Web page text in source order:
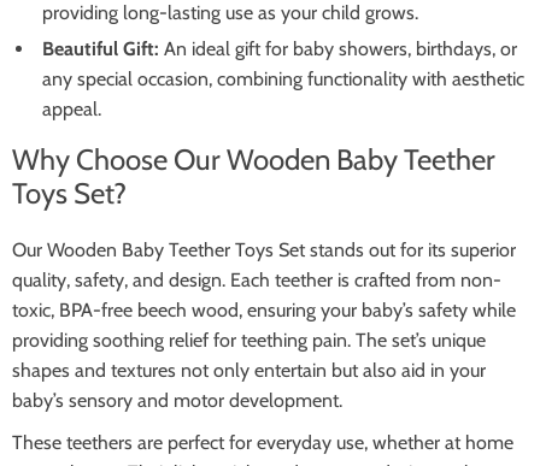
providing long-lasting use as your child grows.
Beautiful Gift: An ideal gift for baby showers, birthdays, or
any special occasion, combining functionality with aesthetic
appeal.
Why Choose Our Wooden Baby Teether
Toys Set?
Our Wooden Baby Teether Toys Set stands out for its superior
quality, safety, and design. Each teether is crafted from non-
toxic, BPA-free beech wood, ensuring your baby’s safety while
providing soothing relief for teething pain. The set’s unique
shapes and textures not only entertain but also aid in your
baby’s sensory and motor development.
These teethers are perfect for everyday use, whether at home